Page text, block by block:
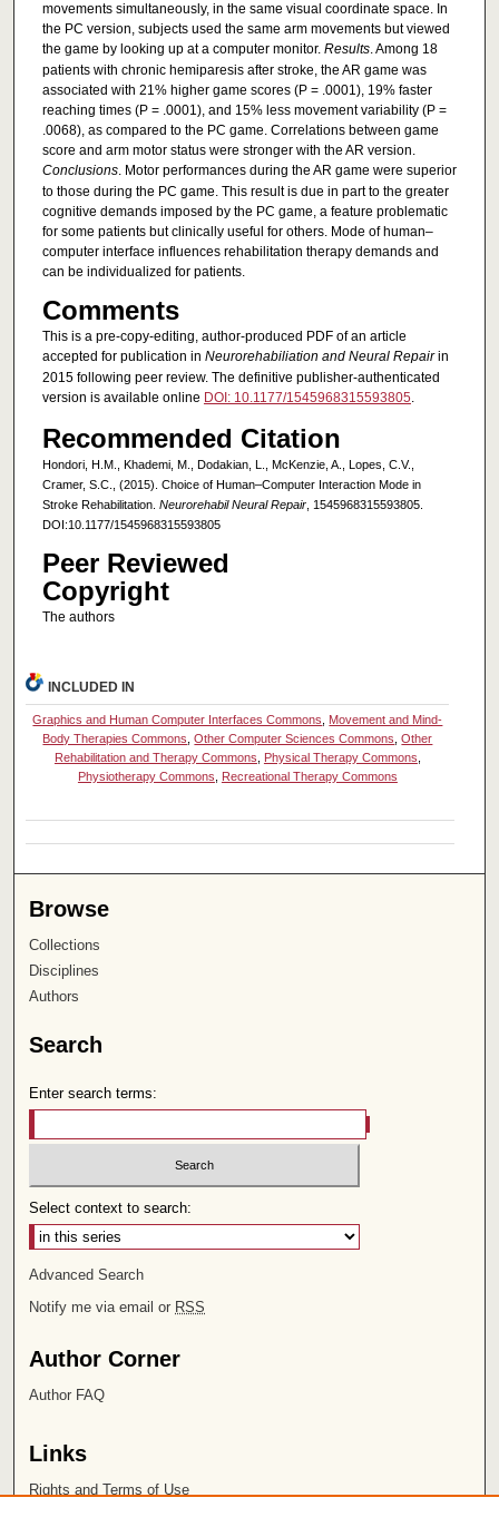
movements simultaneously, in the same visual coordinate space. In
the PC version, subjects used the same arm movements but viewed
the game by looking up at a computer monitor. Results. Among 18
patients with chronic hemiparesis after stroke, the AR game was
associated with 21% higher game scores (P = .0001), 19% faster
reaching times (P = .0001), and 15% less movement variability (P =
.0068), as compared to the PC game. Correlations between game
score and arm motor status were stronger with the AR version.
Conclusions. Motor performances during the AR game were superior
to those during the PC game. This result is due in part to the greater
cognitive demands imposed by the PC game, a feature problematic
for some patients but clinically useful for others. Mode of human–
computer interface influences rehabilitation therapy demands and
can be individualized for patients.
Comments
This is a pre-copy-editing, author-produced PDF of an article
accepted for publication in Neurorehabiliation and Neural Repairin
2015 following peer review. The definitive publisher-authenticated
version is available online DOI: 10.1177/1545968315593805.
Recommended Citation
Hondori, H.M., Khademi, M., Dodakian, L., McKenzie, A., Lopes, C.V.,
Cramer, S.C., (2015). Choice of Human–Computer Interaction Mode in
Stroke Rehabilitation. Neurorehabil Neural Repair, 1545968315593805.
DOI:10.1177/1545968315593805
Peer Reviewed
Copyright
The authors
INCLUDED IN
Graphics and Human Computer Interfaces Commons
Movement and Mind-
Body Therapies Commons ,Other Computer Sciences Commons ,Other
Rehabilitation and Therapy Commons
Physical Therapy Commons
Physiotherapy Commons
Recreational Therapy Commons
Browse
Collections
Disciplines
Authors
Search
Enter search terms:
Select context to search:
Advanced Search
Notify me via email or RSS
Author Corner
Author FAQ
Links
Rights and Terms of Use